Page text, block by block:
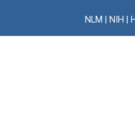
NLM NIH